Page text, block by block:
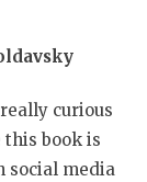
curious
this book is
social media